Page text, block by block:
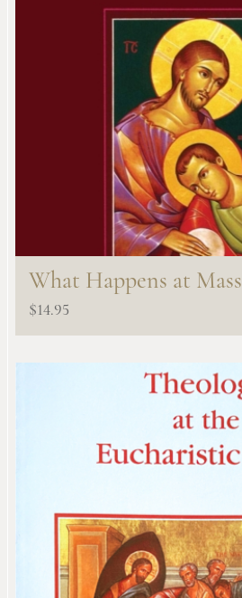
What Happens at Mass
$14.95